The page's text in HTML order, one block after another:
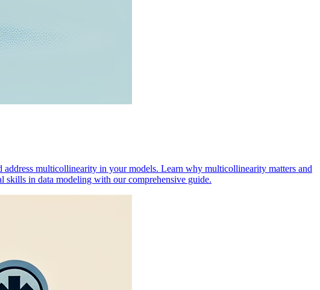
multicollinearity in your models. Learn why multicollinearity matters and
skills in data modeling with our comprehensive guide.